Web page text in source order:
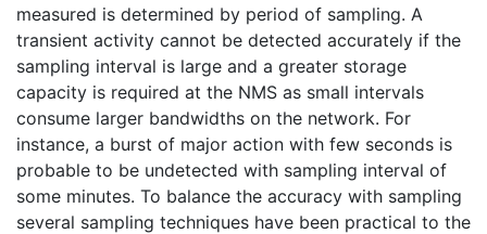
measured is determined by period of sampling. A
transient activity cannot be detected accurately if the
sampling interval is large and a greater storage
capacity is required at the NMS as small intervals
consume larger bandwidths on the network. For
instance, a burst of major action with few seconds is
probable to be undetected with sampling interval of
some minutes. To balance the accuracy with sampling
several sampling techniques have been practical to the